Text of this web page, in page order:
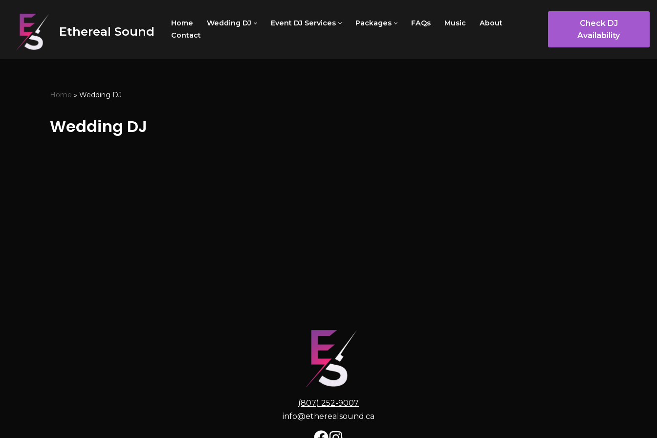
Skip
Ethereal Sound
Home Wedding DJ Event DJ Services Packages FAQs Music
About
Contact
Check DJ
Availability
Home » Wedding DJ
Wedding DJ
(807) 252-9007
info@etherealsound.ca